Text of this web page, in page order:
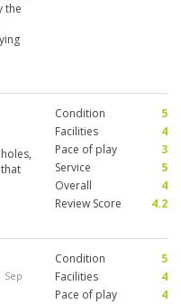
the
Condition
5
Facilities
4
Pace of play
3
Service
5
Overall
4
Review Score
4.2
Sep
Condition
5
Facilities
4
Pace of play
4